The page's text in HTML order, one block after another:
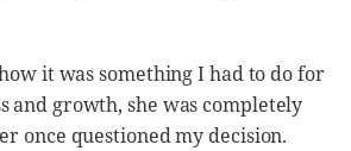
it was something I had to do for
and growth, she was completely
once questioned my decision.